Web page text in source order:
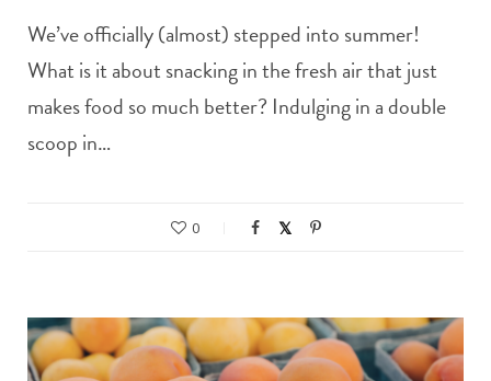
We’ve officially (almost) stepped into summer!
What is it about snacking in the fresh air that just
makes food so much better? Indulging in a double
scoop in…
0